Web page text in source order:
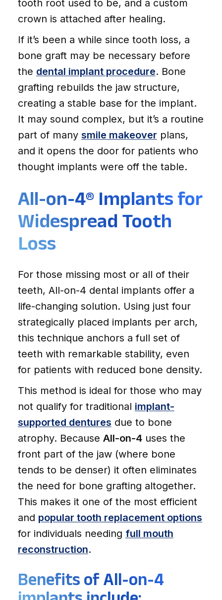
tooth root used to be, and a custom
crown is attached after healing.
If it’s been a while since tooth loss, a
bone graft may be necessary before
the dental implant procedure. Bone
grafting rebuilds the jaw structure,
creating a stable base for the implant.
It may sound complex, but it’s a routine
part of many smile makeover plans,
and it opens the door for patients who
thought implants were off the table.
All-on-4® Implants for
Widespread Tooth
Loss
For those missing most or all of their
teeth, All-on-4 dental implants offer a
life-changing solution. Using just four
strategically placed implants per arch,
this technique anchors a full set of
teeth with remarkable stability, even
for patients with reduced bone density.
This method is ideal for those who may
not qualify for traditional implant-
supported dentures due to bone
atrophy. Because All-on-4uses the
front part of the jaw (where bone
tends to be denser) it often eliminates
the need for bone grafting altogether.
This makes it one of the most efficient
and popular tooth replacement options
for individuals needing full mouth
reconstruction.
Benefits of All-on-4